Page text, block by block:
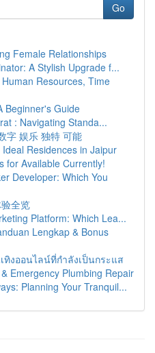
Go
Female Relationships
A Stylish Upgrade f...
Resources, Time
Beginner's Guide
: Navigating Standa...
字 娱乐 独特 可能
Residences in Jaipur
for Available Currently!
Developer: Which You
全览
Platform: Which Lea...
Lengkap & Bonus
งออนไลน์ที่กำลังเป็นกระแส
Emergency Plumbing Repair
Planning Your Tranquil...